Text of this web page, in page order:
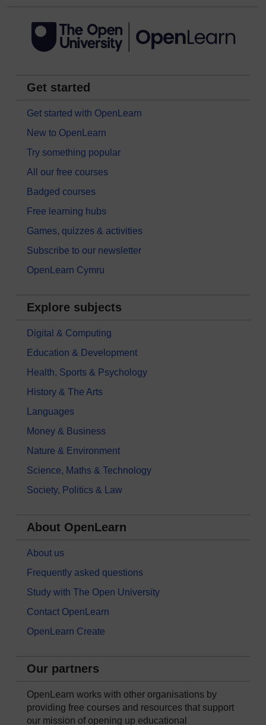
Get started
Get started with OpenLearn
New to OpenLearn
Try something popular
All our free courses
Badged courses
Free learning hubs
Games, quizzes & activities
Subscribe to our newsletter
OpenLearn Cymru
Explore subjects
Digital & Computing
Education & Development
Health, Sports & Psychology
History & The Arts
Languages
Money & Business
Nature & Environment
Science, Maths & Technology
Society, Politics & Law
About OpenLearn
About us
Frequently asked questions
Study with The Open University
Contact OpenLearn
OpenLearn Create
Our partners
OpenLearn works with other organisations by
providing free courses and resources that support
our mission of opening up educational